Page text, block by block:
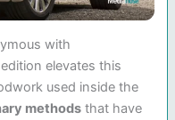
with
elevates this
used inside the
methods that have